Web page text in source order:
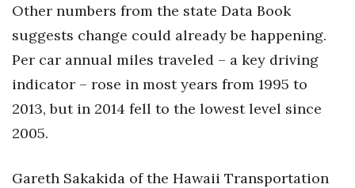
Other numbers from the state Data Book
suggests change could already be happening.
Per car annual miles traveled – a key driving
indicator – rose in most years from 1995 to
2013, but in 2014 fell to the lowest level since
2005.
Gareth Sakakida of the Hawaii Transportation